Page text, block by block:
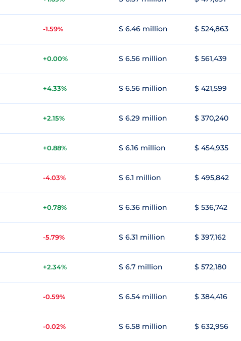
-1.59% $ 6.46 million $ 524,863
+0.00% $ 6.56 million $ 561,439
+4.33% $ 6.56 million $ 421,599
+2.15% $ 6.29 million $ 370,240
+0.88% $ 6.16 million $ 454,935
-4.03% $ 6.1 million $ 495,842
+0.78% $ 6.36 million $ 536,742
-5.79% $ 6.31 million $ 397,162
+2.34% $ 6.7 million $ 572,180
-0.59% $ 6.54 million $ 384,416
-0.02% $ 6.58 million $ 632,956